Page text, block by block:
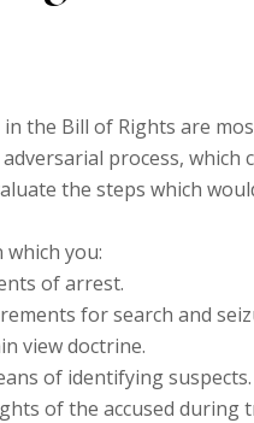
the Bill of Rights are
process, which
the steps which
you:
of arrest.
for search and
view doctrine.
of identifying suspects.
of the accused during